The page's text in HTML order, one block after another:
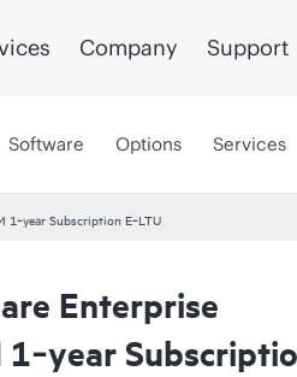
Company Support
Software Options Services
1‑year Subscription E‑LTU
Enterprise